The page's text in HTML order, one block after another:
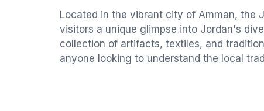
Located in the vibrant city of Amman, the
visitors a unique glimpse into Jordan's
collection of artifacts, textiles, and
anyone looking to understand the local